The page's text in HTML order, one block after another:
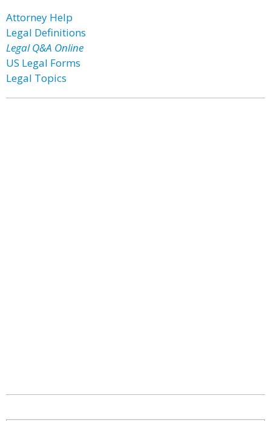
Attorney Help
Legal Definitions
Legal Q&A Online
US Legal Forms
Legal Topics